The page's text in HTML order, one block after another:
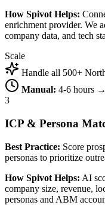
How Spivot Helps:
enrichment provider. We
company data, and tech
Scale
Handle all 500+
Manual: 4-6 hours →
3
ICP & Persona
Best Practice: Score
personas to prioritize
How Spivot Helps: AI
company size, revenue,
personas and ABM